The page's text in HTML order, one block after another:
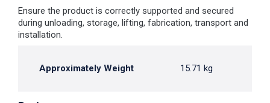
Ensure the product is correctly supported and secured
during unloading, storage, lifting, fabrication, transport and
installation.
Approximately Weight 15.71 kg